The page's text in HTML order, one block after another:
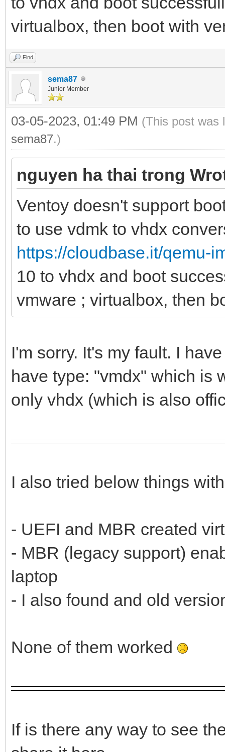
virtualbox, then boot with
Find
sema87
Junior Member
03-05-2023, 01:49 PM (This post was
sema87.)
nguyen ha thai trong
Ventoy doesn't support
to use vdmk to vhdx
https://cloudbase.it/qemu-
10 to vhdx and boot
vmware ; virtualbox, then
I'm sorry. It's my fault. I
have type: "vmdx" which is
only vhdx (which is also
I also tried below things
- UEFI and MBR created
- MBR (legacy support)
laptop
- I also found and old
None of them worked
If is there any way to see